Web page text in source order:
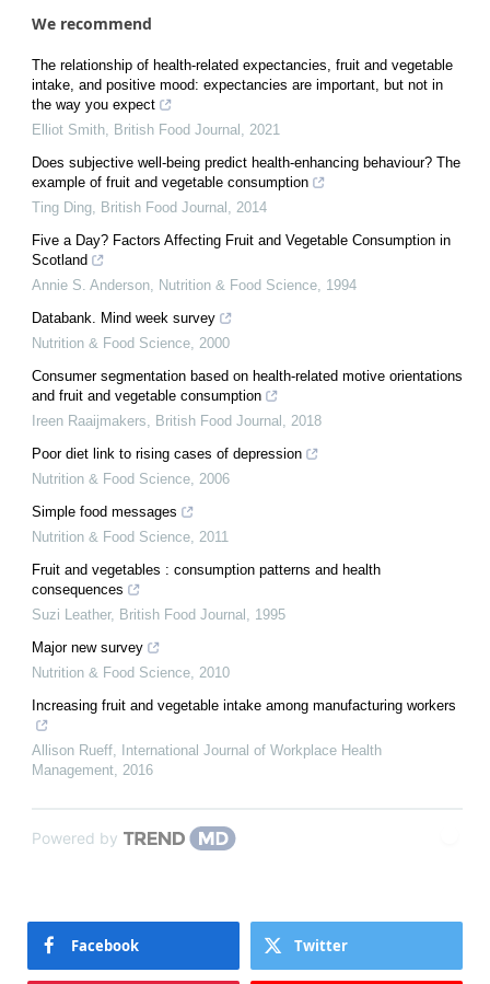
We recommend
The relationship of health-related expectancies, fruit and vegetable
intake, and positive mood: expectancies are important, but not in
the way you expect
Elliot Smith, British Food Journal , 2021
Does subjective well-being predict health-enhancing behaviour? The
example of fruit and vegetable consumption
Ting Ding, British Food Journal , 2014
Five a Day? Factors Affecting Fruit and Vegetable Consumption in
Scotland
Annie S. Anderson, Nutrition & Food Science, 1994
Databank. Mind week survey
Nutrition & Food Science, 2000
Consumer segmentation based on health-related motive orientations
and fruit and vegetable consumption
Ireen Raaijmakers, British Food Journal , 2018
Poor diet link to rising cases of depression
Nutrition & Food Science, 2006
Simple food messages
Nutrition & Food Science, 2011
Fruit and vegetables : consumption patterns and health
consequences
Suzi Leather, British Food Journal , 1995
Major new survey
Nutrition & Food Science, 2010
Increasing fruit and vegetable intake among manufacturing workers
Allison Rueff,
International Journal of Workplace Health
Management, 2016
Powered by
Facebook Twitter